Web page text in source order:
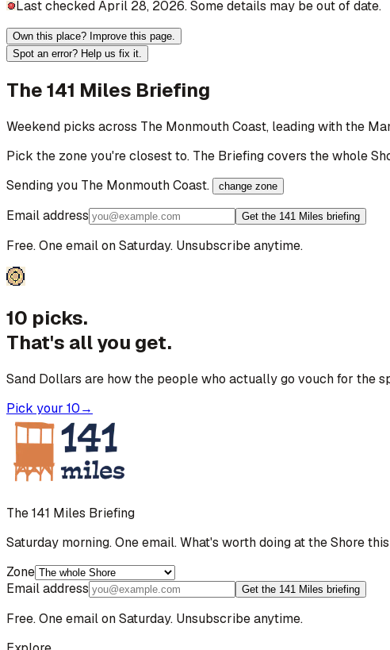
Last checked April 28, 2026. Some details may be out of date.
Own this place? Improve this page.
Spot an error? Help us fix it.
The 141 Miles Briefing
Weekend picks across The Monmouth Coast, leading with the
Pick the zone you're closest to. The Briefing covers the whole
Sending you The Monmouth Coast. change zone
Email address Get the 141 Miles briefing
Free. One email on Saturday. Unsubscribe anytime.
10 picks.
That's all you get.
Sand Dollars are how the people who actually go vouch for the
Pick your 10→
The 141 Miles Briefing
Saturday morning. One email. What's worth doing at the Shore
Zone
Email address
Get the 141 Miles briefing
Free. One email on Saturday. Unsubscribe anytime.